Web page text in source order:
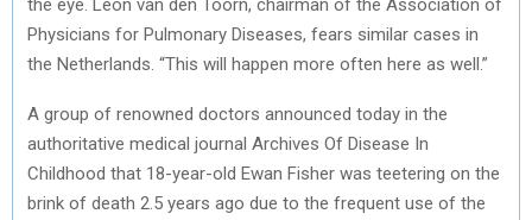
Physicians for Pulmonary Diseases, fears similar cases in
the Netherlands. “This will happen more often here as well.”
A group of renowned doctors announced today in the
authoritative medical journal Archives Of Disease In
Childhood that 18-year-old Ewan Fisher was teetering on the
brink of death 2.5 years ago due to the frequent use of the